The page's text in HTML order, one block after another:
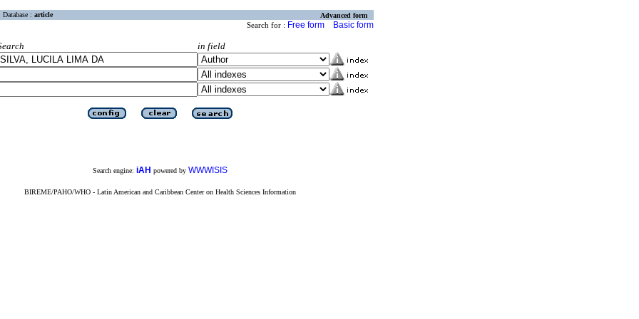
Database : article Advanced form
Search for : Free form Basic form
in field
Search engine: iAH powered by WWWISIS
BIREME/PAHO/WHO - Latin American and Caribbean Center on Health Sciences Information